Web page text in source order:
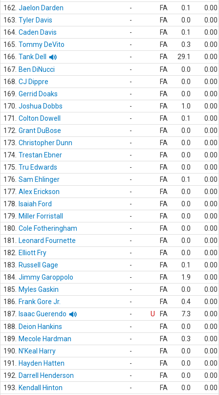
162. Jaelon Darden - FA 0.1
0.00
163. Tyler Davis - FA 0.0
0.00
164. Caden Davis - FA 0.1
0.00
165. Tommy DeVito - FA 0.3
0.00
166. Tank Dell - FA 29.1
0.00
167. Ben DiNucci - FA 0.0
0.00
168. CJ Dippre - FA 0.0
0.00
169. Gerrid Doaks - FA 0.0
0.00
170. Joshua Dobbs - FA 1.0
0.00
171.
Colton Dowell - FA 0.1
0.00
172. Grant DuBose - FA 0.0
0.00
173. Christopher Dunn - FA 0.0
0.00
174. Trestan Ebner - FA 0.0
0.00
175. Tru Edwards - FA 0.0
0.00
176. Sam Ehlinger - FA 0.1
0.00
177. Alex Erickson - FA 0.0
0.00
178.
Isaiah Ford - FA 0.0
0.00
179.
Miller Forristall - FA 0.0
0.00
180. Cole Fotheringham - FA 0.0
0.00
181.
Leonard Fournette - FA 0.0
0.00
182.
Elliott Fry - FA 0.0
0.00
183.
Russell Gage - FA 0.1
0.00
184. Jimmy Garoppolo - FA 1.9
0.00
185.
Myles Gaskin - FA 0.0
0.00
186.
Frank Gore Jr. - FA 0.4
0.00
187.
Isaac Guerendo - U FA 7.3
0.00
188.
Deion Hankins - FA 0.0
0.00
189.
Mecole Hardman - FA 0.3
0.00
190.
N'Keal Harry - FA 0.0
0.00
191.
Hayden Hatten - FA 0.0
0.00
192.
Darrell Henderson - FA 0.0
0.00
193.
Kendall Hinton - FA 0.0
0.00